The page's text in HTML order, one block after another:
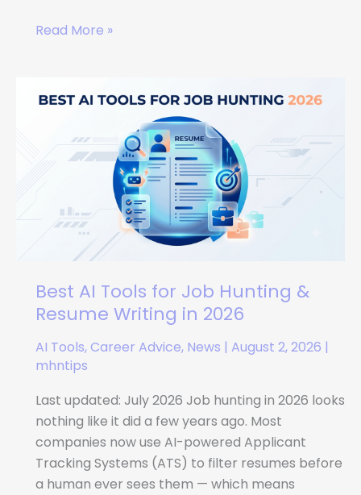
Read More »
Best AI Tools for Job Hunting &
Resume Writing in 2026
AI Tools,Career Advice, News | August 2, 2026 |
mhntips
Last updated: July 2026 Job hunting in 2026 looks
nothing like it did a few years ago. Most
companies now use AI-powered Applicant
Tracking Systems (ATS) to filter resumes before
a human ever sees them — which means
AI
Resume
Writing
2026